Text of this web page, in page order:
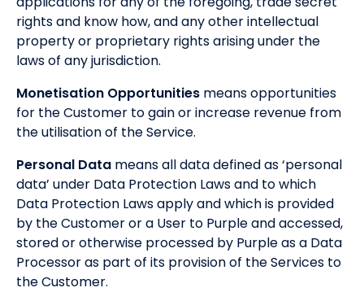
rights and know how, and any other intellectual
property or proprietary rights arising under the
laws of any jurisdiction.
Monetisation Opportunities means opportunities
for the Customer to gain or increase revenue from
the utilisation of the Service.
Personal Data means all data defined as ‘personal
data’ under Data Protection Laws and to which
Data Protection Laws apply and which is provided
by the Customer or a User to Purple and accessed,
stored or otherwise processed by Purple as a Data
Processor as part of its provision of the Services to
the Customer.